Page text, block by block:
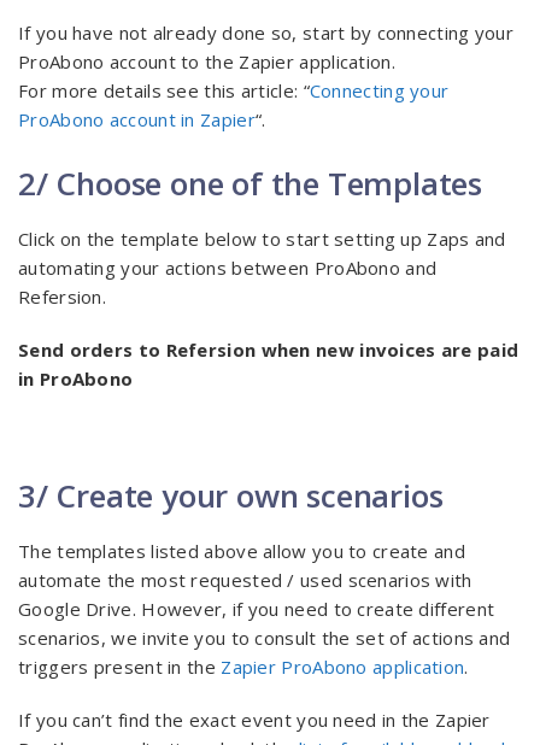
If you have not already done so, start by connecting your
ProAbono account to the Zapier application.
For more details see this article: “Connecting your
ProAbono account in Zapier“.
2/ Choose one of the Templates
Click on the template below to start setting up Zaps and
automating your actions between ProAbono and
Refersion.
Send orders to Refersion when new invoices are paid
in ProAbono
3/ Create your own scenarios
The templates listed above allow you to create and
automate the most requested / used scenarios with
Google Drive. However, if you need to create different
scenarios, we invite you to consult the set of actions and
triggers present in the Zapier ProAbono application.
If you can’t find the exact event you need in the Zapier